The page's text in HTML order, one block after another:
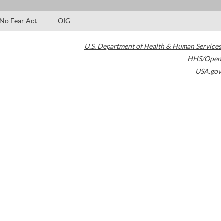
No Fear Act OIG
U.S. Department of Health & Human Services
HHS/Open
USA.gov